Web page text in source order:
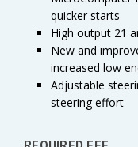
quicker starts
High output 21
New and
increased low
Adjustable
steering effort